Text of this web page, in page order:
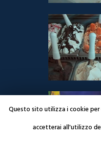
Questo sito utilizza i cookie
accetterai all'utilizzo